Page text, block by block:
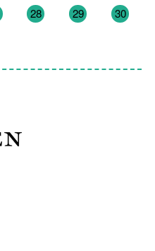
28 29 30